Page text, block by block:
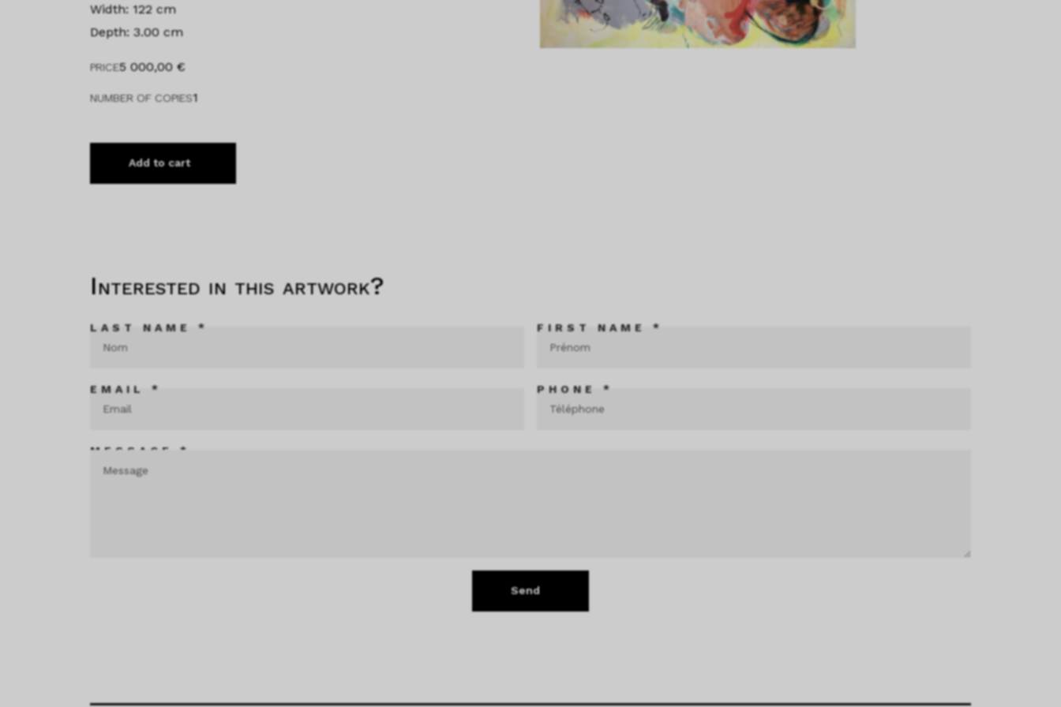
Width: 122 cm
Depth: 3.00 cm
PRICE5 000,00 €
NUMBER OF COPIES1
Add to cart
Interested in this artwork?
LAST NAME * FIRST NAME *
EMAIL * PHONE *
MESSAGE *
Send